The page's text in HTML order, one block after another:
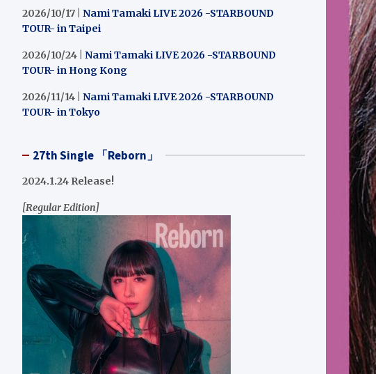
2026/10/17 | Nami Tamaki LIVE 2026 -STARBOUND
TOUR- in Taipei
2026/10/24 | Nami Tamaki LIVE 2026 -STARBOUND
TOUR- in Hong Kong
2026/11/14 | Nami Tamaki LIVE 2026 -STARBOUND
TOUR- in Tokyo
27th Single 「Reborn」
2024.1.24 Release!
[Regular Edition]